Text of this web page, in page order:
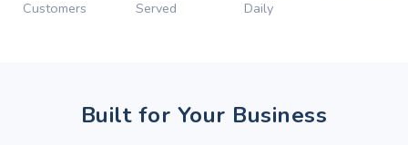
Customers
Served
Daily
Built for Your Business